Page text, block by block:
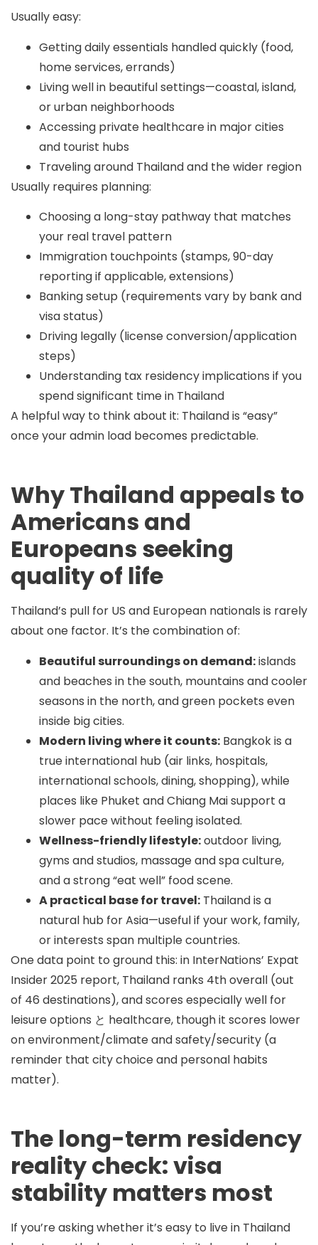
Usually easy:
Getting daily essentials handled quickly (food,
home services, errands)
Living well in beautiful settings—coastal, island,
or urban neighborhoods
Accessing private healthcare in major cities
and tourist hubs
Traveling around Thailand and the wider region
Usually requires planning:
Choosing a long-stay pathway that matches
your real travel pattern
Immigration touchpoints (stamps, 90-day
reporting if applicable, extensions)
Banking setup (requirements vary by bank and
visa status)
Driving legally (license conversion/application
steps)
Understanding tax residency implications if you
spend significant time in Thailand
A helpful way to think about it: Thailand is “easy”
once youradmin load becomes predictable.
Why Thailand appeals to
Americans and
Europeans seeking
quality of life
Thailand’s pull for US and European nationals is rarely
about one factor. It’s the combination of:
Beautiful surroundings on demand:islands
and beaches in the south, mountains and cooler
seasons in the north, and green pockets even
inside big cities.
Modern living where it counts: Bangkok is a
true international hub (air links, hospitals,
international schools, dining, shopping), while
places like Phuket and Chiang Mai support a
slower pace without feeling isolated.
Wellness-friendly lifestyle:outdoor living,
gyms and studios, massage and spa culture,
and a strong “eat well” food scene.
A practical base for travel: Thailand is a
natural hub for Asia—useful if your work, family,
or interests span multiple countries.
One data point to ground this: in InterNations’ Expat
Insider 2025 report, Thailand ranks 4th overall (out
of 46 destinations), and scores especially well for
leisure options と healthcare, though it scores lower
on environment/climate and safety/security (a
reminder that city choice and personal habits
matter).
The long-term residency
reality check: visa
stability matters most
If you’re asking whether it’s easy to live in Thailand